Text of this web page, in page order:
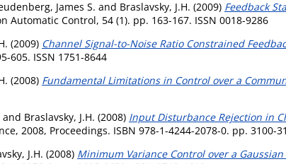
James S. and Braslavsky, J.H. (2009) Feedback
Automatic Control, 54 (1). pp. 163-167. ISSN 0018-9286
(2009) Channel Signal-to-Noise Ratio Constrained
605. ISSN 1751-8644
(2008) Fundamental Limitations in Control over a
and Braslavsky, J.H. (2008) Input Disturbance Rejection in
2008, Proceedings. ISBN 978-1-4244-2078-0. pp. 3100-
J.H. (2008) Minimum Variance Control over a